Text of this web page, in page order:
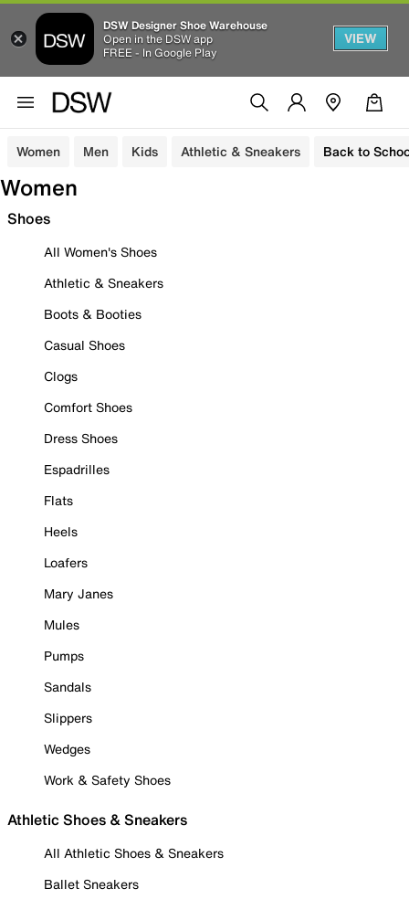
DSW Designer Shoe Warehouse
Open in the DSW app
FREE - In Google Play
VIEW
Women Men Kids Athletic & Sneakers Back to
Women
Shoes
All Women's Shoes
Athletic & Sneakers
Boots & Booties
Casual Shoes
Clogs
Comfort Shoes
Dress Shoes
Espadrilles
Flats
Heels
Loafers
Mary Janes
Mules
Pumps
Sandals
Slippers
Wedges
Work & Safety Shoes
Athletic Shoes & Sneakers
All Athletic Shoes & Sneakers
Ballet Sneakers